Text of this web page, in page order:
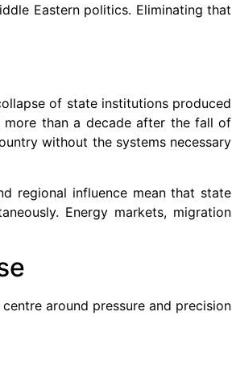
Eastern politics. Eliminating that
of state institutions produced
more than a decade after the fall of
without the systems necessary
regional influence mean that state
Energy markets, migration
around pressure and precision